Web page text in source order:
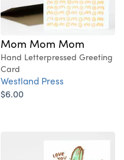
Mom Mom Mom
Hand Letterpressed Greeting
Card
Westland Press
$6.00